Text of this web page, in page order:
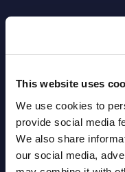
This website uses
We use cookies to
provide social media
We also share
our social media,
Latest
Software &
segments)
Vendor